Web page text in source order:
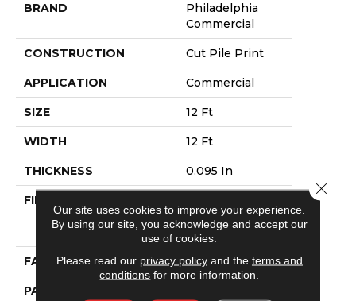
BRAND
Philadelphia
Commercial
CONSTRUCTION Cut Pile Print
APPLICATION Commercial
SIZE 12 Ft
WIDTH 12 Ft
THICKNESS 0.095 In
FIBER
Solution Q®
Nylon
FACE WEIGHT 9 Oz/yd²
PATTERN REPEAT
Our site uses cookies to improve your experience.
By using our site, you acknowledge and accept our
use of cookies.
Please read our privacy policyand the terms and
conditions for more information.
Close